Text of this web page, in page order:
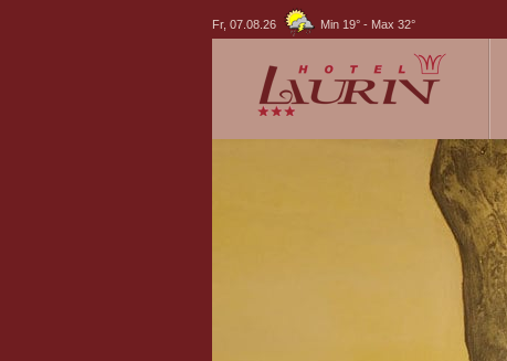
Fr, 07.08.26 Min 19° - Max 32°